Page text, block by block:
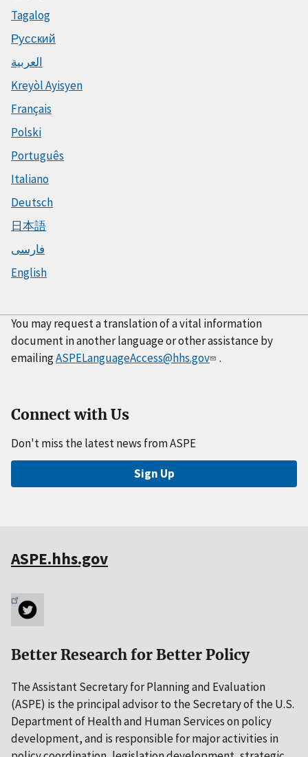
Tagalog
Русский
العربية
Kreyòl Ayisyen
Français
Polski
Português
Italiano
Deutsch
日本語
فارسی
English
You may request a translation of a vital information
document in another language or other assistance by
emailingASPELanguageAccess@hhs.gov .
Connect with Us
Don't miss the latest news from ASPE
Sign Up
ASPE.hhs.gov
Better Research for Better Policy
The Assistant Secretary for Planning and Evaluation
(ASPE) is the principal advisor to the Secretary of the U.S.
Department of Health and Human Services on policy
development, and is responsible for major activities in